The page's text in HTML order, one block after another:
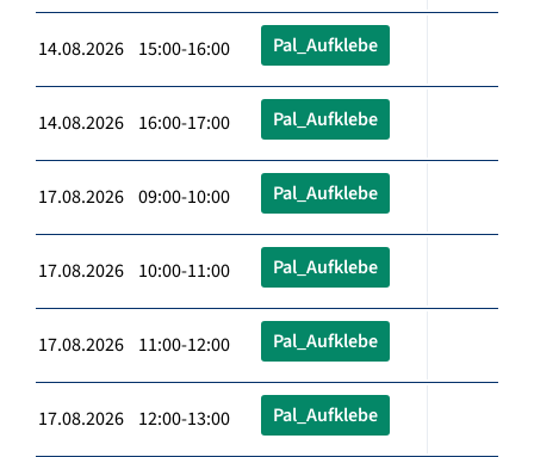
14.08.2026 15:00-16:00 Pal_Aufklebe
14.08.2026 16:00-17:00 Pal_Aufklebe
17.08.2026 09:00-10:00 Pal_Aufklebe
17.08.2026 10:00-11:00 Pal_Aufklebe
17.08.2026 11:00-12:00 Pal_Aufklebe
17.08.2026 12:00-13:00 Pal_Aufklebe